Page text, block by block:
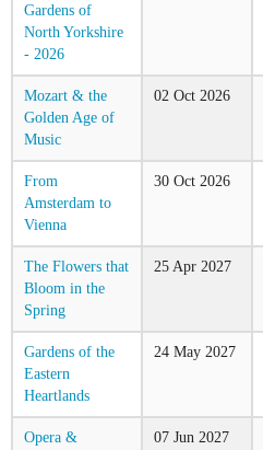
Gardens of
North Yorkshire
- 2026
Mozart & the
Golden Age of
Music
02 Oct2026
From
Amsterdam to
Vienna
30 Oct2026
The Flowers that
Bloom in the
Spring
25 Apr2027
Gardens of the
Eastern
Heartlands
24 May2027
Opera &
07 Jun2027